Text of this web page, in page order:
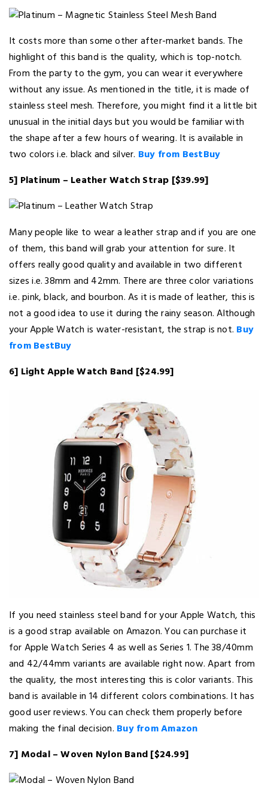
It costs more than some other after-market bands. The
highlight of this band is the quality, which is top-notch.
From the party to the gym, you can wear it everywhere
without any issue. As mentioned in the title, it is made of
stainless steel mesh. Therefore, you might find it a little bit
unusual in the initial days but you would be familiar with
the shape after a few hours of wearing. It is available in
two colors i.e. black and silver. Buy from BestBuy
5] Platinum – Leather Watch Strap [$39.99]
Many people like to wear a leather strap and if you are one
of them, this band will grab your attention for sure. It
offers really good quality and available in two different
sizes i.e. 38mm and 42mm. There are three color variations
i.e. pink, black, and bourbon. As it is made of leather, this is
not a good idea to use it during the rainy season. Although
your Apple Watch is water-resistant, the strap is not. Buy
from BestBuy
6] Light Apple Watch Band [$24.99]
If you need stainless steel band for your Apple Watch, this
is a good strap available on Amazon. You can purchase it
for Apple Watch Series 4 as well as Series 1. The 38/40mm
and 42/44mm variants are available right now. Apart from
the quality, the most interesting this is color variants. This
band is available in 14 different colors combinations. It has
good user reviews. You can check them properly before
making the final decision. Buy from Amazon
7] Modal – Woven Nylon Band [$24.99]